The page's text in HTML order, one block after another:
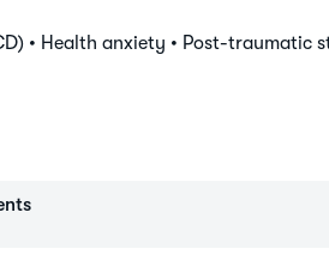
• Health anxiety • Post-traumatic